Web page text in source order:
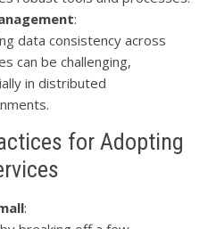
:
data consistency across
can be challenging,
in distributed
for Adopting
: